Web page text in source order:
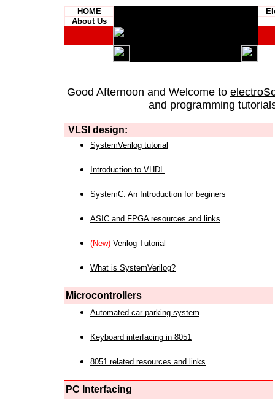
HOME
About Us
Good Afternoon and Welcome to
and programming
VLSI design:
SystemVerilog tutorial
Introduction to VHDL
SystemC: An Introduction for beginers
ASIC and FPGA resources and links
(New) Verilog Tutorial
What is SystemVerilog?
Microcontrollers
Automated car parking system
Keyboard interfacing in 8051
8051 related resources and links
PC Interfacing